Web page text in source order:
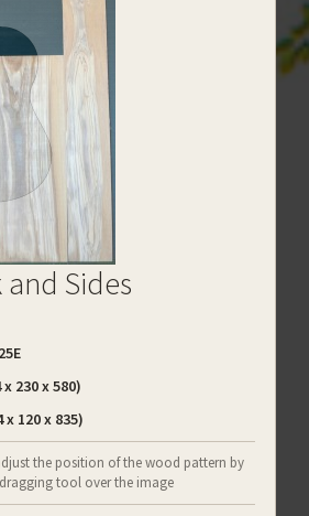
Sides
x 230 x 580)
x 120 x 835)
the position of the wood pattern by
tool over the image